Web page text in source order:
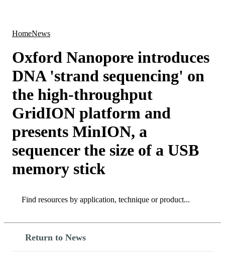
HomeNews
Oxford Nanopore introduces
DNA 'strand sequencing' on
the high-throughput
GridION platform and
presents MinION, a
sequencer the size of a USB
memory stick
Search
Return to News